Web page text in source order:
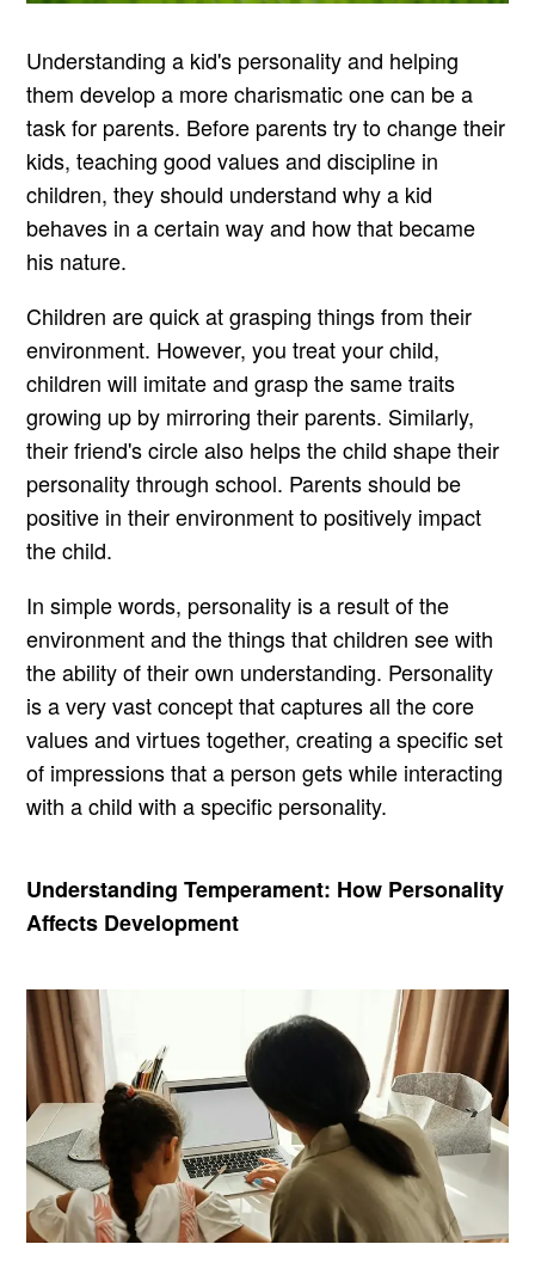
Understanding a kid's personality and helping
them develop a more charismatic one can be a
task for parents. Before parents try to change their
kids, teaching good values and discipline in
children, they should understand why a kid
behaves in a certain way and how that became
his nature.
Children are quick at grasping things from their
environment. However, you treat your child,
children will imitate and grasp the same traits
growing up by mirroring their parents. Similarly,
their friend's circle also helps the child shape their
personality through school. Parents should be
positive in their environment to positively impact
the child.
In simple words, personality is a result of the
environment and the things that children see with
the ability of their own understanding. Personality
is a very vast concept that captures all the core
values and virtues together, creating a specific set
of impressions that a person gets while interacting
with a child with a specific personality.
Understanding Temperament: How Personality
Affects Development